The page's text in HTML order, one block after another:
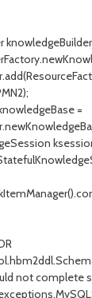
=
not complete